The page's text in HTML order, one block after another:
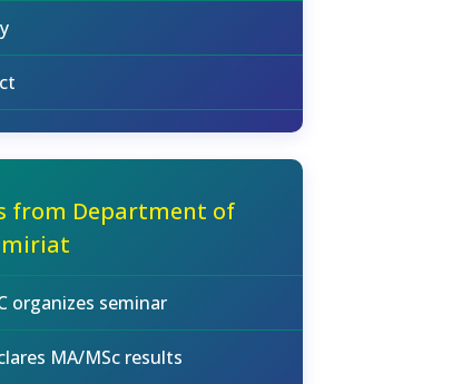
from Department of
organizes seminar
MA/MSc results